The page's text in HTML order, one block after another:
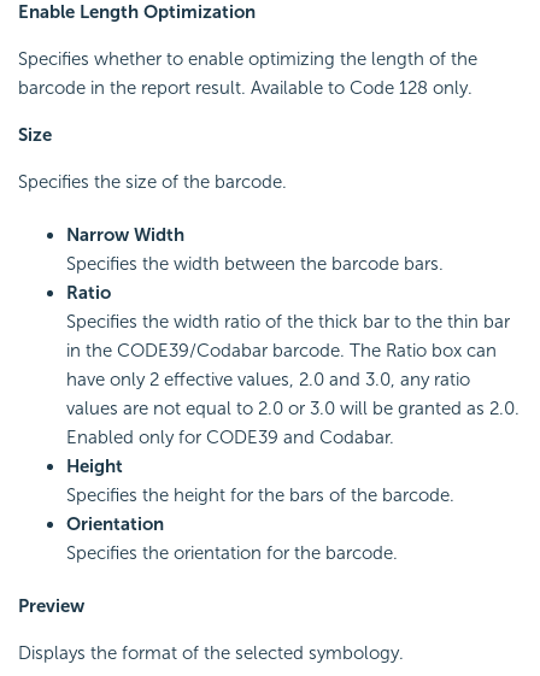
Enable Length Optimization
Specifies whether to enable optimizing the length of the
barcode in the report result. Available to Code 128 only.
Size
Specifies the size of the barcode.
Narrow Width
Specifies the width between the barcode bars.
Ratio
Specifies the width ratio of the thick bar to the thin bar
in the CODE39/Codabar barcode. The Ratio box can
have only 2 effective values, 2.0 and 3.0, any ratio
values are not equal to 2.0 or 3.0 will be granted as 2.0.
Enabled only for CODE39 and Codabar.
Height
Specifies the height for the bars of the barcode.
Orientation
Specifies the orientation for the barcode.
Preview
Displays the format of the selected symbology.